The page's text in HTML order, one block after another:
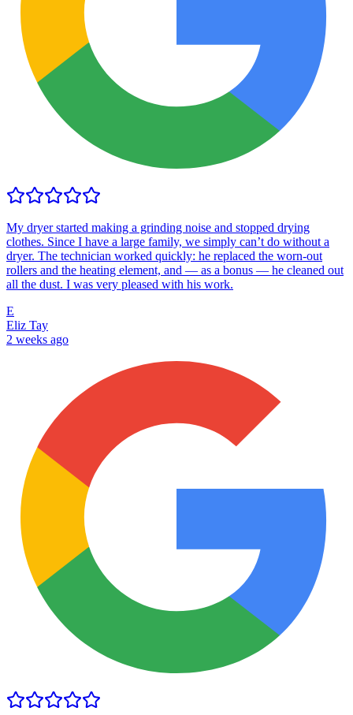
My dryer started making a grinding noise and stopped drying
clothes. Since I have a large family, we simply can’t do without a
dryer. The technician worked quickly: he replaced the worn-out
rollers and the heating element, and — as a bonus — he cleaned out
all the dust. I was very pleased with his work.
E
Eliz Tay
2 weeks ago